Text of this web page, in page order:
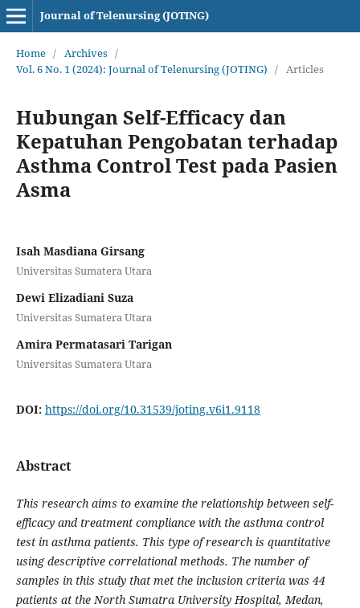
Journal of Telenursing (JOTING)
Home / Archives /
Vol. 6 No. 1 (2024): Journal of Telenursing (JOTING) / Articles
Hubungan Self-Efficacy dan
Kepatuhan Pengobatan terhadap
Asthma Control Test pada Pasien
Asma
Isah Masdiana Girsang
Universitas Sumatera Utara
Dewi Elizadiani Suza
Universitas Sumatera Utara
Amira Permatasari Tarigan
Universitas Sumatera Utara
DOI: https://doi.org/10.31539/joting.v6i1.9118
Abstract
This research aims to examine the relationship between self-
efficacy and treatment compliance with the asthma control
test in asthma patients. This type of research is quantitative
using descriptive correlational methods. The number of
samples in this study that met the inclusion criteria was 44
patients at the North Sumatra University Hospital, Medan,